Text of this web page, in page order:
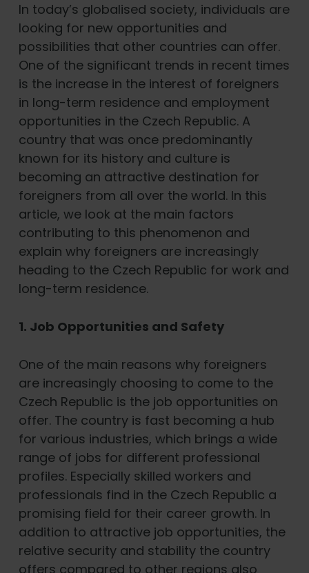
In today’s globalised society, individuals are
looking for new opportunities and
possibilities that other countries can offer.
One of the significant trends in recent times
is the increase in the interest of foreigners
in long-term residence and employment
opportunities in the Czech Republic. A
country that was once predominantly
known for its history and culture is
becoming an attractive destination for
foreigners from all over the world. In this
article, we look at the main factors
contributing to this phenomenon and
explain why foreigners are increasingly
heading to the Czech Republic for work and
long-term residence.
1. Job Opportunities and Safety
One of the main reasons why foreigners
are increasingly choosing to come to the
Czech Republic is the job opportunities on
offer. The country is fast becoming a hub
for various industries, which brings a wide
range of jobs for different professional
profiles. Especially skilled workers and
professionals find in the Czech Republic a
promising field for their career growth. In
addition to attractive job opportunities, the
relative security and stability the country
offers compared to other regions also